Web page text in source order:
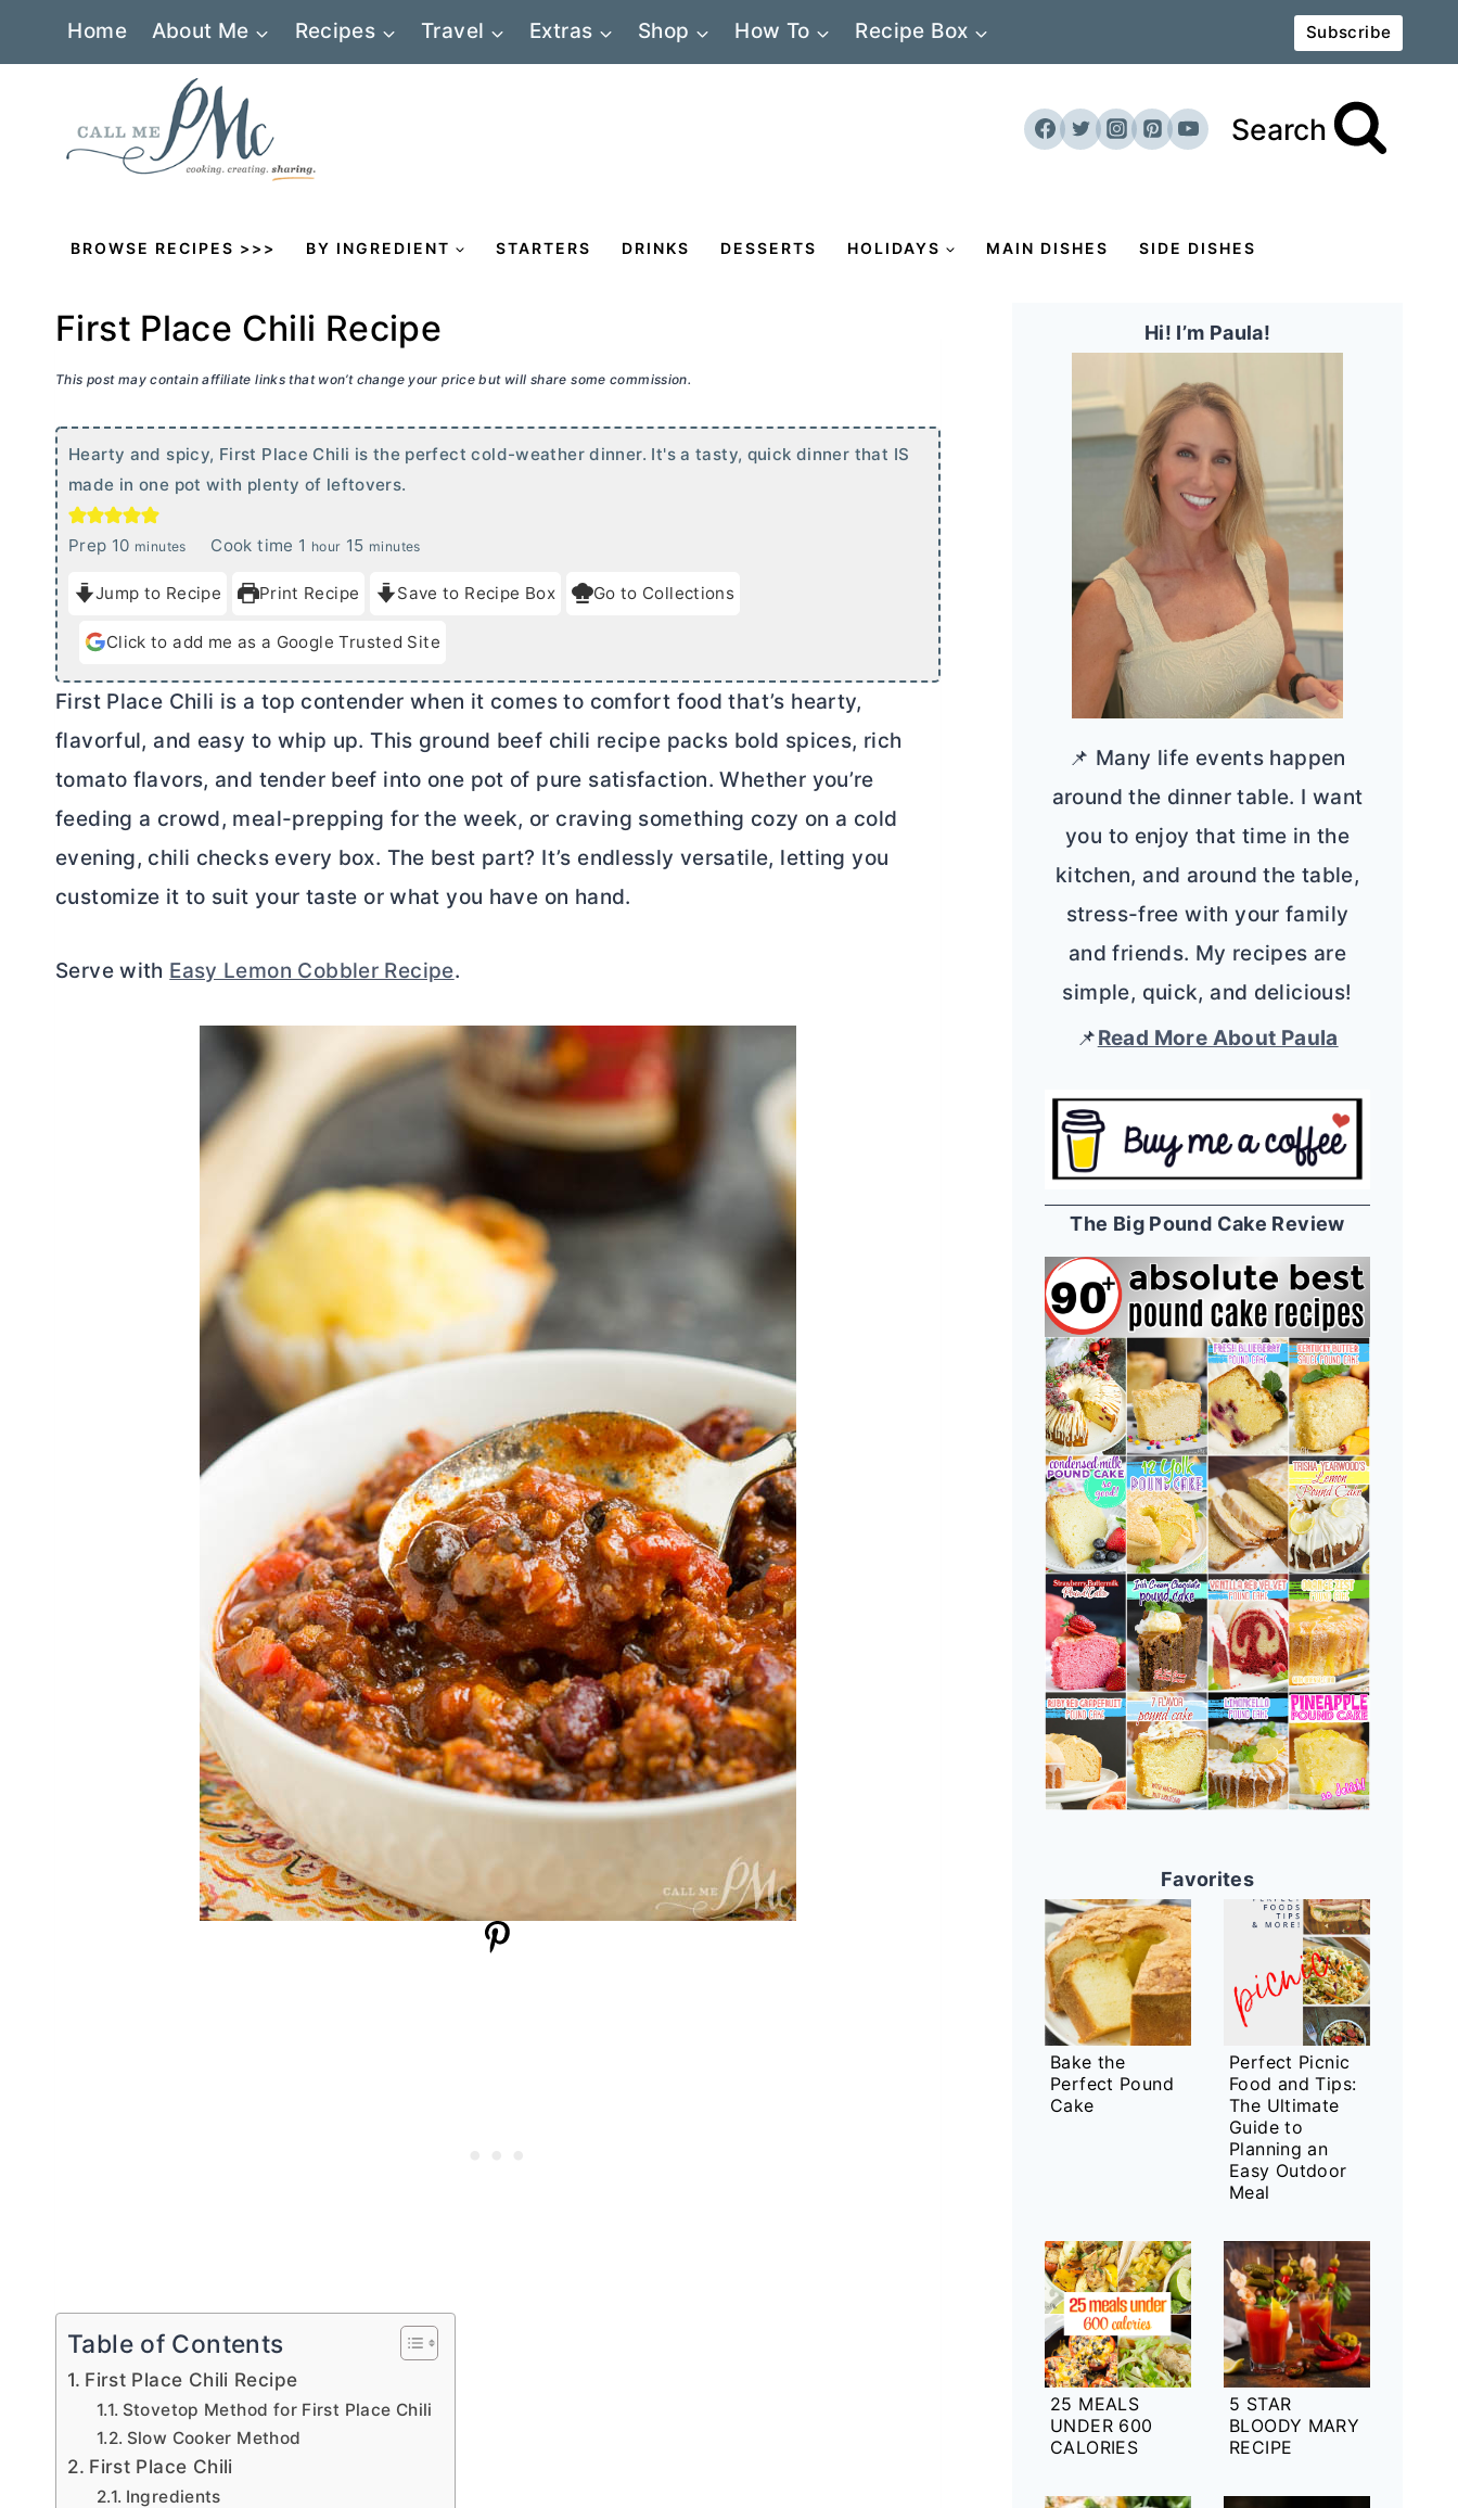
Home About Me Recipes Travel Extras Shop How To Recipe Box Subscribe
Search
BROWSE RECIPES >>> BY INGREDIENT STARTERS DRINKS DESSERTS HOLIDAYS MAIN DISHES SIDE DISHES
First Place Chili Recipe
This post may contain affiliate links that won’t change your price but will share some commission.
Hearty and spicy, First Place Chili is the perfect cold-weather dinner. It's a tasty, quick dinner that IS
made in one pot with plenty of leftovers.
Prep 10m
n
u
e
minutes Cook time 1 h
u
r
hour 15m
u
e
minutes
Jump to Recipe Print Recipe Save to Recipe Box Go to Collections
Click to add me as a Google Trusted Site
First Place Chili is a top contender when it comes to comfort food that’s hearty,
flavorful, and easy to whip up. This ground beef chili recipe packs bold spices, rich
tomato flavors, and tender beef into one pot of pure satisfaction. Whether you’re
feeding a crowd, meal-prepping for the week, or craving something cozy on a cold
evening, chili checks every box. The best part? It’s endlessly versatile, letting you
customize it to suit your taste or what you have on hand.
Serve with Easy Lemon Cobbler Recipe.
Table of Contents
First Place Chili Recipe
Stovetop Method for First Place Chili
Slow Cooker Method
First Place Chili
Ingredients
Hi! I’m Paula!
📌 Many life events happen
around the dinner table. I want
you to enjoy that time in the
kitchen, and around the table,
stress-free with your family
and friends. My recipes are
simple, quick, and delicious!
📌Read More About Paula
The Big Pound Cake Review
Favorites
Bake the
Perfect Pound
Cake
Perfect Picnic
Food and Tips:
The Ultimate
Guide to
Planning an
Easy Outdoor
Meal
25 MEALS
UNDER 600
CALORIES
5 STAR
BLOODY MARY
RECIPE